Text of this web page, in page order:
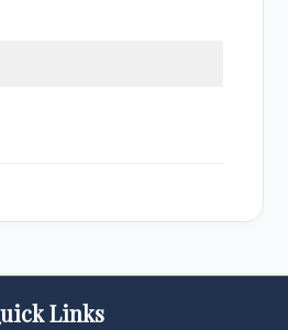
Links